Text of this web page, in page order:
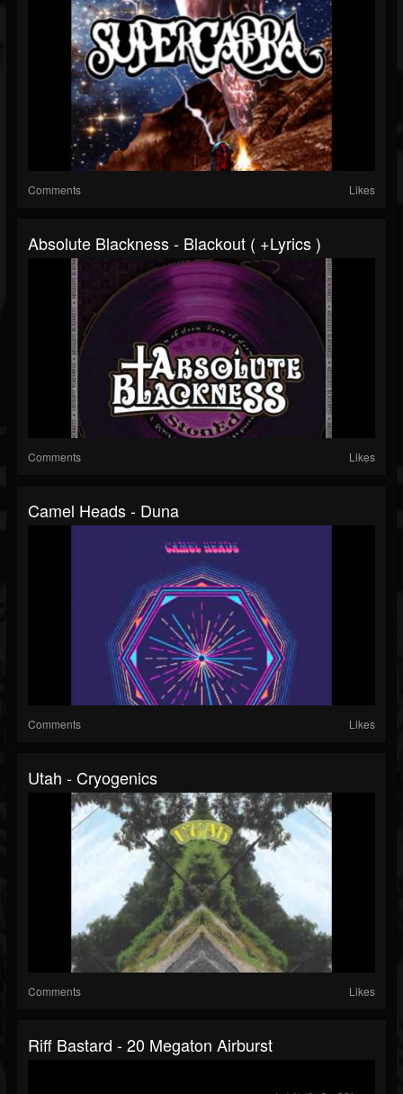
Comments Likes
Absolute Blackness - Blackout ( +lyrics )
Comments Likes
Camel Heads - Duna
Comments Likes
Utah - Cryogenics
Comments Likes
Riff Bastard - 20 Megaton Airburst